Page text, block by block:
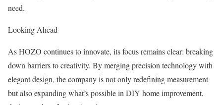
need.
Looking Ahead
As HOZO continues to innovate, its focus remains clear: breaking
down barriers to creativity. By merging precision technology with
elegant design, the company is not only redefining measurement
but also expanding what’s possible in DIY home improvement,